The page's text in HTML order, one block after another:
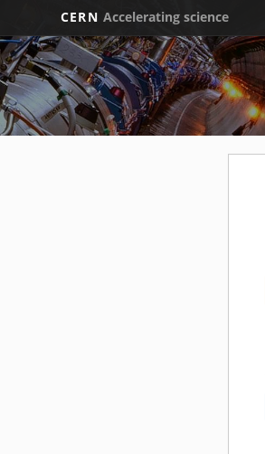
CERN Accelerating science